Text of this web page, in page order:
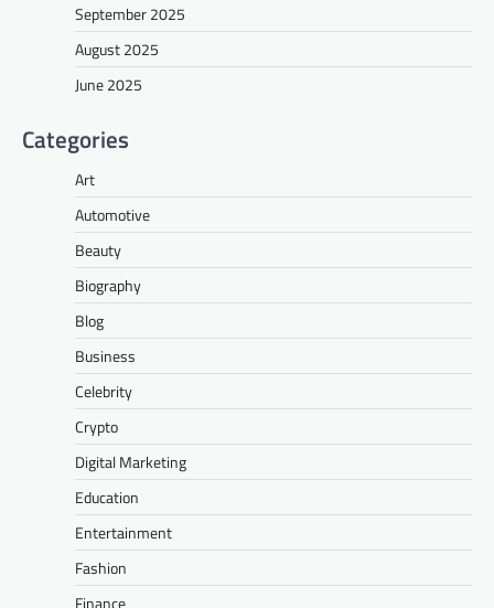
September 2025
August 2025
June 2025
Categories
Art
Automotive
Beauty
Biography
Blog
Business
Celebrity
Crypto
Digital Marketing
Education
Entertainment
Fashion
Finance